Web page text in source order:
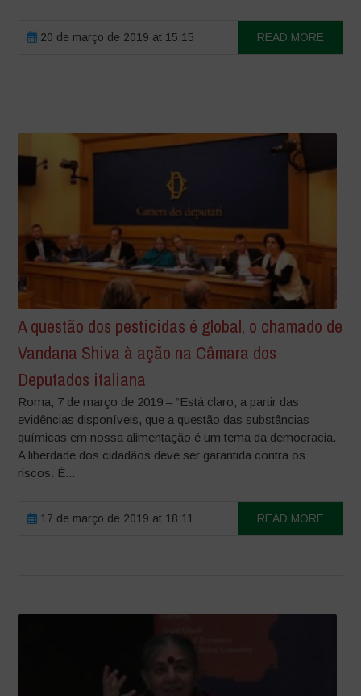
20 de março de 2019 at 15:15 READ MORE
A questão dos pesticidas é global, o chamado de
Vandana Shiva à ação na Câmara dos
Deputados italiana
Roma, 7 de março de 2019 – “Está claro, a partir das
evidências disponíveis, que a questão das substâncias
químicas em nossa alimentação é um tema da democracia.
A liberdade dos cidadãos deve ser garantida contra os
riscos. É...
17 de março de 2019 at 18:11 READ MORE